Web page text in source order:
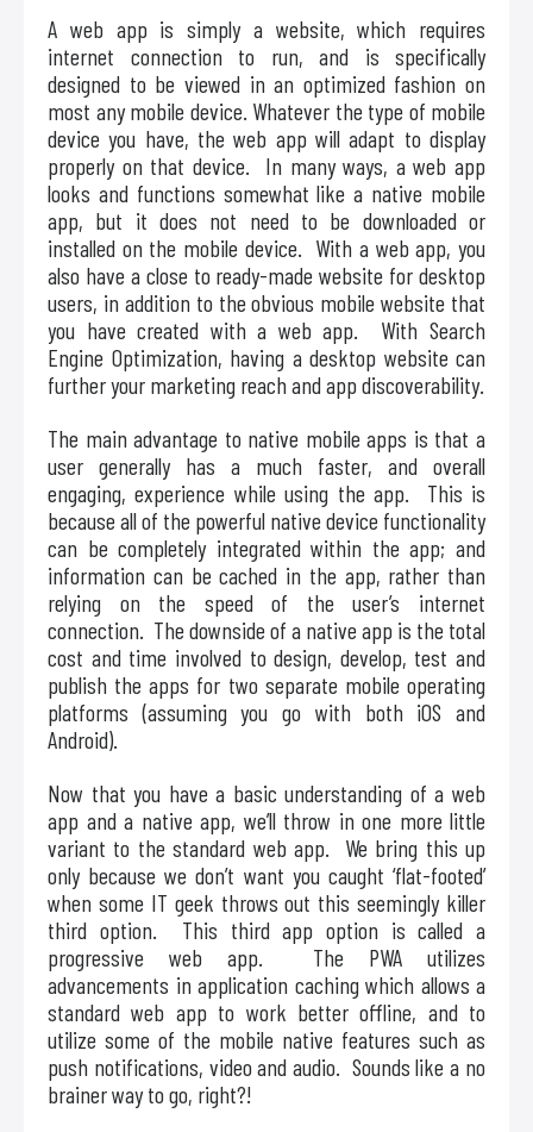
A web app is simply a website, which requires
internet connection to run, and is specifically
designed to be viewed in an optimized fashion on
most any mobile device. Whatever the type of mobile
device you have, the web app will adapt to display
properly on that device. In many ways, a web app
looks and functions somewhat like a native mobile
app, but it does not need to be downloaded or
installed on the mobile device. With a web app, you
also have a close to ready-made website for desktop
users, in addition to the obvious mobile website that
you have created with a web app. With Search
Engine Optimization, having a desktop website can
further your marketing reach and app discoverability.
The main advantage to native mobile apps is that a
user generally has a much faster, and overall
engaging, experience while using the app. This is
because all of the powerful native device functionality
can be completely integrated within the app; and
information can be cached in the app, rather than
relying on the speed of the user’s internet
connection. The downside of a native app is the total
cost and time involved to design, develop, test and
publish the apps for two separate mobile operating
platforms (assuming you go with both iOS and
Android).
Now that you have a basic understanding of a web
app and a native app, we’ll throw in one more little
variant to the standard web app. We bring this up
only because we don’t want you caught ‘flat-footed’
when some IT geek throws out this seemingly killer
third option. This third app option is called a
progressive web app. The PWA utilizes
advancements in application caching which allows a
standard web app to work better offline, and to
utilize some of the mobile native features such as
push notifications, video and audio. Sounds like a no
brainer way to go, right?!